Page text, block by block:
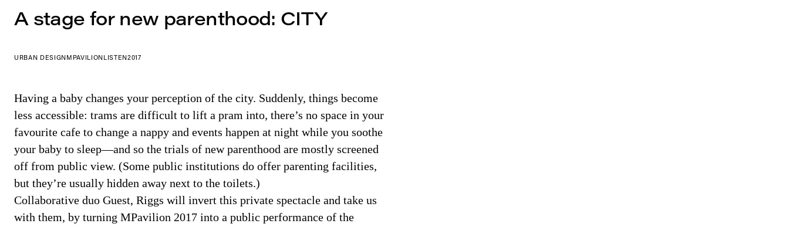
A stage for new parenthood: CITY
URBAN DESIGNMPAVILIONLISTEN2017
Having a baby changes your perception of the city. Suddenly, things become
less accessible: trams are difficult to lift a pram into, there’s no space in your
favourite cafe to change a nappy and events happen at night while you soothe
your baby to sleep—and so the trials of new parenthood are mostly screened
off from public view. (Some public institutions do offer parenting facilities,
but they’re usually hidden away next to the toilets.)
Collaborative duo Guest, Riggs will invert this private spectacle and take us
with them, by turning MPavilion 2017 into a public performance of the